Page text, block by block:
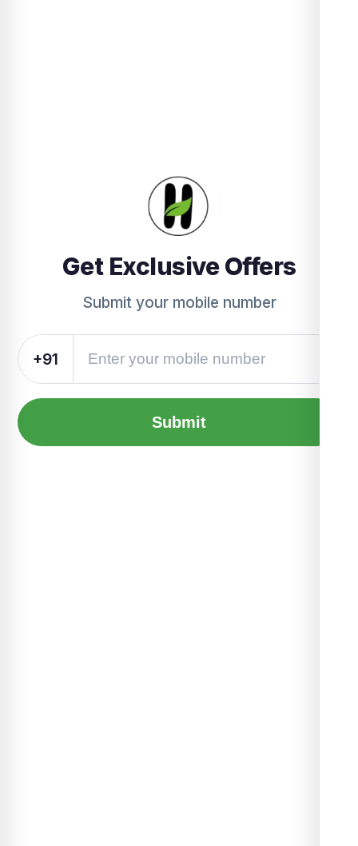
Get Exclusive Offers
Submit your mobile number
+91
Submit